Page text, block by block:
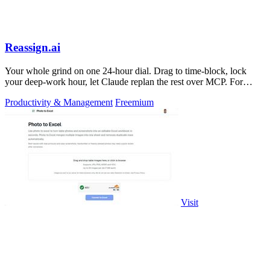
Reassign.ai
Your whole grind on one 24-hour dial. Drag to time-block, lock
your deep-work hour, let Claude replan the rest over MCP. For
Productivity & Management Freemium
Visit